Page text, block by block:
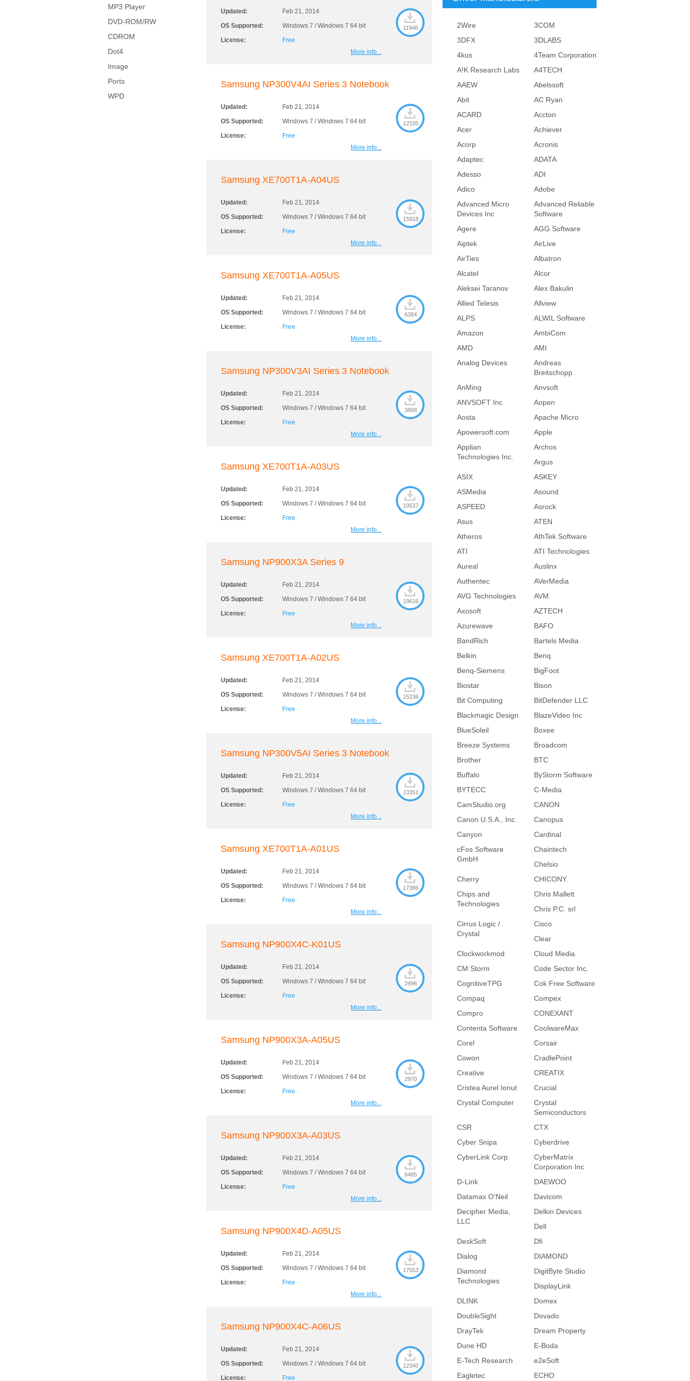
MP3 Player
DVD-ROM/RW
CDROM
Dot4
Image
Ports
WPD
2Wire
3COM
3DFX
3DLABS
4kus
4Team Corporation
A!K Research Labs
A4TECH
AAEW
Abelssoft
Abit
AC Ryan
ACARD
Accton
Acer
Achiever
Acorp
Acronis
Adaptec
ADATA
Adesso
ADI
Adico
Adobe
Advanced Micro
Devices Inc
Advanced Reliable
Software
Agere
AGG Software
Aiptek
AirLive
AirTies
Albatron
Alcatel
Alcor
Aleksei Taranov
Alex Bakulin
Allied Telesis
Allview
ALPS
ALWIL Software
Amazon
AmbiCom
AMD
AMI
Analog Devices
Andreas
Breitschopp
AnMing
Anvsoft
ANVSOFT Inc
Aopen
Aosta
Apache Micro
Apowersoft.com
Apple
Applian
Technologies Inc.
Archos
Argus
ASIX
ASKEY
ASMedia
Asound
ASPEED
Asrock
Asus
ATEN
Atheros
AthTek Software
ATI
ATI Technologies
Aureal
Auslinx
Authentec
AVerMedia
AVG Technologies
AVM
Axosoft
AZTECH
Azurewave
BAFO
BandRich
Bartels Media
Belkin
Benq
Benq-Siemens
BigFoot
Biostar
Bison
Bit Computing
BitDefender LLC
Blackmagic Design
BlazeVideo Inc
BlueSoleil
Boxee
Breeze Systems
Broadcom
Brother
BTC
Buffalo
ByStorm Software
BYTECC
C-Media
CamStudio.org
CANON
Canon U.S.A., Inc.
Canopus
Canyon
Cardinal
cFos Software
GmbH
Chaintech
Chelsio
Cherry
CHICONY
Chips and
Technologies
Chris Mallett
Chris P.C. srl
Cirrus Logic /
Crystal
Cisco
Clear
Clockworkmod
Cloud Media
CM Storm
Code Sector Inc.
CognitiveTPG
Cok Free Software
Compaq
Compex
Compro
CONEXANT
Contenta Software
CoolwareMax
Corel
Corsair
Cowon
CradlePoint
Creative
CREATIX
Cristea Aurel Ionut
Crucial
Crystal Computer
Crystal
Semiconductors
CSR
CTX
Cyber Snipa
Cyberdrive
CyberLink Corp
CyberMatrix
Corporation Inc
D-Link
DAEWOO
Datamax O'Neil
Davicom
Decipher Media,
LLC
Delkin Devices
Dell
DeskSoft
Dfi
Dialog
DIAMOND
Diamond
Technologies
DigitByte Studio
DisplayLink
DLINK
Domex
DoubleSight
Dovado
DrayTek
Dream Property
Dune HD
E-Boda
E-Tech Research
e2eSoft
Eagletec
ECHO
Updated:
Feb 21, 2014
OS Supported:
Windows 7 / Windows 7 64 bit
License:
Free
11946
More info...
Samsung NP300V4AI Series 3 Notebook
Updated:
Feb 21, 2014
OS Supported:
Windows 7 / Windows 7 64 bit
License:
Free
12105
More info...
Samsung XE700T1A-A04US
Updated:
Feb 21, 2014
OS Supported:
Windows 7 / Windows 7 64 bit
License:
Free
15918
More info...
Samsung XE700T1A-A05US
Updated:
Feb 21, 2014
OS Supported:
Windows 7 / Windows 7 64 bit
License:
Free
6384
More info...
Samsung NP300V3AI Series 3 Notebook
Updated:
Feb 21, 2014
OS Supported:
Windows 7 / Windows 7 64 bit
License:
Free
3868
More info...
Samsung XE700T1A-A03US
Updated:
Feb 21, 2014
OS Supported:
Windows 7 / Windows 7 64 bit
License:
Free
10537
More info...
Samsung NP900X3A Series 9
Updated:
Feb 21, 2014
OS Supported:
Windows 7 / Windows 7 64 bit
License:
Free
19616
More info...
Samsung XE700T1A-A02US
Updated:
Feb 21, 2014
OS Supported:
Windows 7 / Windows 7 64 bit
License:
Free
15236
More info...
Samsung NP300V5AI Series 3 Notebook
Updated:
Feb 21, 2014
OS Supported:
Windows 7 / Windows 7 64 bit
License:
Free
13351
More info...
Samsung XE700T1A-A01US
Updated:
Feb 21, 2014
OS Supported:
Windows 7 / Windows 7 64 bit
License:
Free
17386
More info...
Samsung NP900X4C-K01US
Updated:
Feb 21, 2014
OS Supported:
Windows 7 / Windows 7 64 bit
License:
Free
2496
More info...
Samsung NP900X3A-A05US
Updated:
Feb 21, 2014
OS Supported:
Windows 7 / Windows 7 64 bit
License:
Free
2970
More info...
Samsung NP900X3A-A03US
Updated:
Feb 21, 2014
OS Supported:
Windows 7 / Windows 7 64 bit
License:
Free
6485
More info...
Samsung NP900X4D-A05US
Updated:
Feb 21, 2014
OS Supported:
Windows 7 / Windows 7 64 bit
License:
Free
17553
More info...
Samsung NP900X4C-A06US
Updated:
Feb 21, 2014
OS Supported:
Windows 7 / Windows 7 64 bit
License:
Free
12340